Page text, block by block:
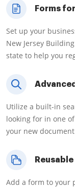
Forms
Set up your
New Jersey
state to help you
Utilize a built-in
looking for in one
your new
Add a form to your